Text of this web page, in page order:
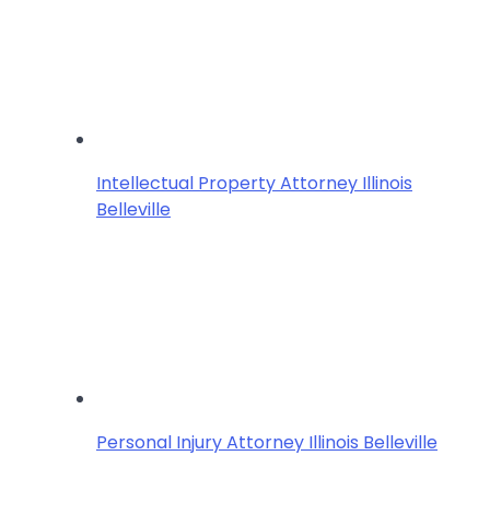
Intellectual Property Attorney Illinois
Belleville
Personal Injury Attorney Illinois Belleville